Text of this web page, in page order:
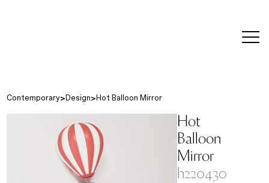
Contemporary Design Hot Balloon Mirror
Hot
Balloon
Mirror
h220430